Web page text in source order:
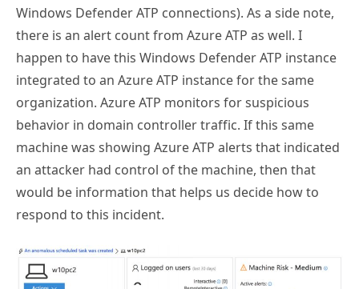
there is an alert count from Azure ATP as well. I
happen to have this Windows Defender ATP instance
integrated to an Azure ATP instance for the same
organization. Azure ATP monitors for suspicious
behavior in domain controller traffic. If this same
machine was showing Azure ATP alerts that indicated
an attacker had control of the machine, then that
would be information that helps us decide how to
respond to this incident.